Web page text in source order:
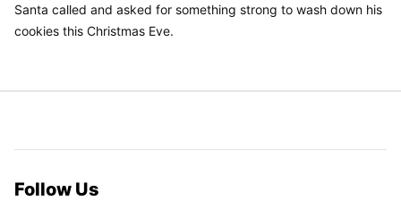
Santa called and asked for something strong to wash down his
cookies this Christmas Eve.
Follow Us